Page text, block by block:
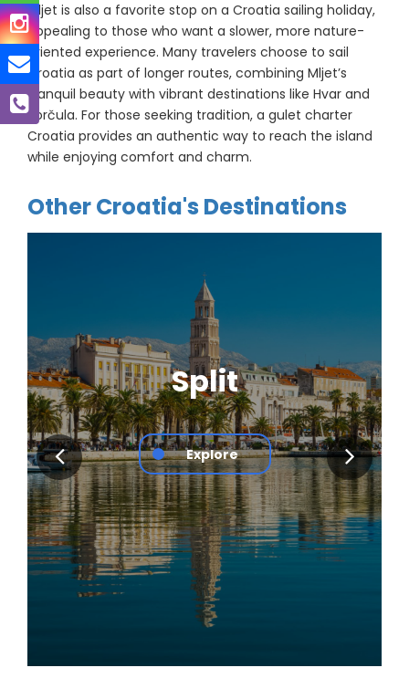
Mljet is also a favorite stop on a Croatia sailing holiday,
appealing to those who want a slower, more nature-
oriented experience. Many travelers choose to sail
Croatia as part of longer routes, combining Mljet’s
tranquil beauty with vibrant destinations like Hvar and
Korčula. For those seeking tradition, a gulet charter
Croatia provides an authentic way to reach the island
while enjoying comfort and charm.
Other Croatia's Destinations
Split
Explore